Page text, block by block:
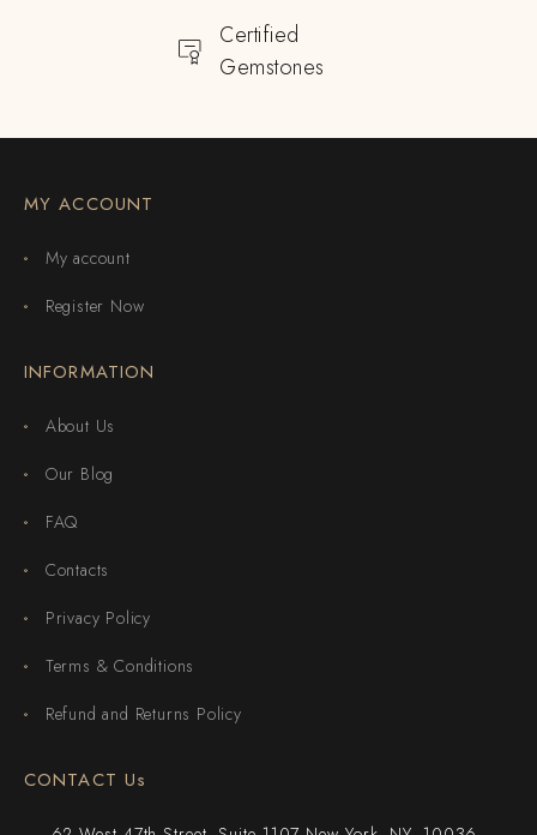
Certified
Gemstones
MY ACCOUNT
My account
Register Now
INFORMATION
About Us
Our Blog
FAQ
Contacts
Privacy Policy
Terms & Conditions
Refund and Returns Policy
CONTACT Us